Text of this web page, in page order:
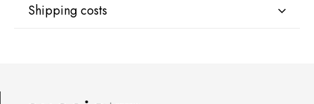
Manufacturer
Shipping costs